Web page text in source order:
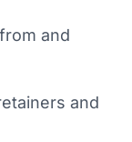
and
and